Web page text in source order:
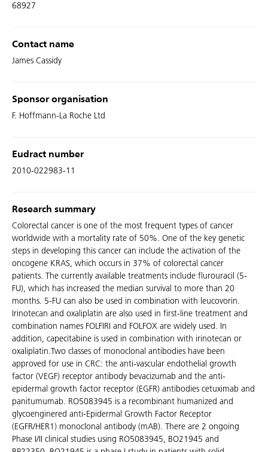
68927
Contact name
James Cassidy
Sponsor organisation
F. Hoffmann-La Roche Ltd
Eudract number
2010-022983-11
Research summary
Colorectal cancer is one of the most frequent types of cancer
worldwide with a mortality rate of 50%. One of the key genetic
steps in developing this cancer can include the activation of the
oncogene KRAS, which occurs in 37% of colorectal cancer
patients. The currently available treatments include flurouracil (5-
FU), which has increased the median survival to more than 20
months. 5-FU can also be used in combination with leucovorin.
Irinotecan and oxaliplatin are also used in first-line treatment and
combination names FOLFIRI and FOLFOX are widely used. In
addition, capecitabine is used in combination with irinotecan or
oxaliplatin.Two classes of monoclonal antibodies have been
approved for use in CRC: the anti-vascular endothelial growth
factor (VEGF) receptor antibody bevacizumab and the anti-
epidermal growth factor receptor (EGFR) antibodies cetuximab and
panitumumab. RO5083945 is a recombinant humanized and
glycoenginered anti-Epidermal Growth Factor Receptor
(EGFR/HER1) monoclonal antibody (mAB). There are 2 ongoing
Phase I/II clinical studies using RO5083945, BO21945 and